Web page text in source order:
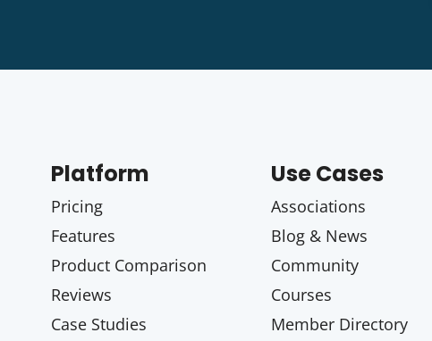
Platform
Pricing
Features
Product Comparison
Reviews
Case Studies
Use Cases
Associations
Blog & News
Community
Courses
Member Directory